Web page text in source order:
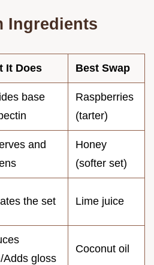
Ingredients
It Does Best Swap
base
Raspberries
(tarter)
and
Honey
(softer set)
the set Lime juice
Adds gloss
Coconut oil